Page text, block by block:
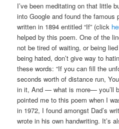
I’ve been meditating on that little
into Google and found the famous
written in 1894 entitled “If” (click
helped by this poem. One of the
not be tired of waiting, or being
being hated, don’t give way to
these words: “If you can fill the
seconds worth of distance run,
in it, And — what is more— you’ll
pointed me to this poem when I
in 1972, I found amongst Dad’s
wrote in his own handwriting. It’s